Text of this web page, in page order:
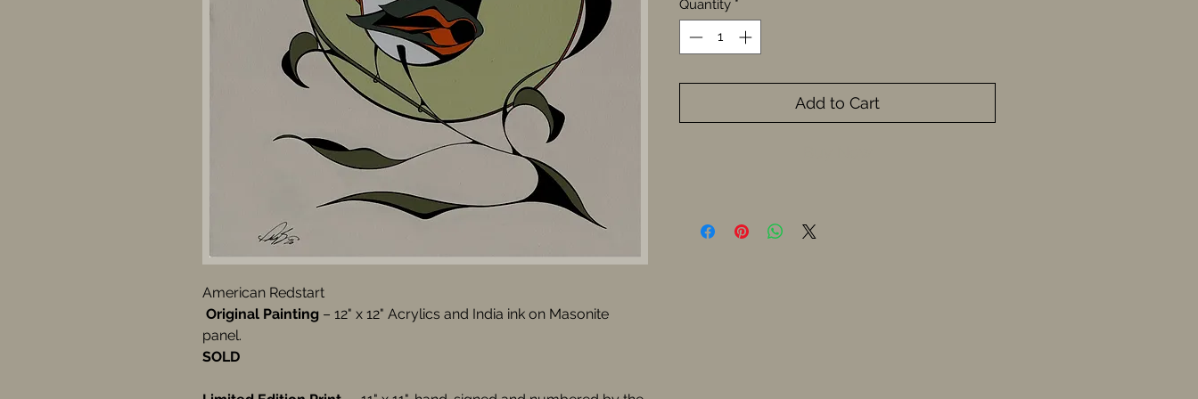
American Redstart
Original Painting – 12" x 12" Acrylics and India ink on Masonite
panel.
SOLD
Quantity *
Add to Cart